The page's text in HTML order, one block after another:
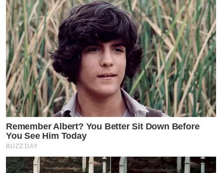
Remember Albert? You Better Sit Down Before
You See Him Today
BUZZ DAY